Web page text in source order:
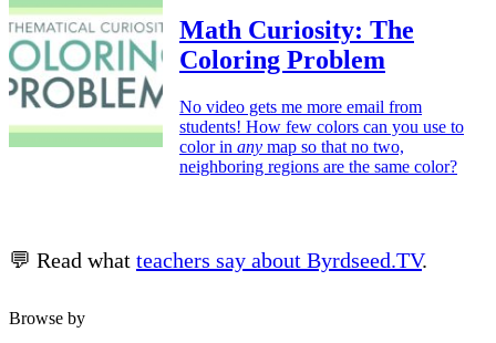
Math Curiosity: The
Coloring Problem
No video gets me more email from
students! How few colors can you use to
color in any map so that no two,
neighboring regions are the same color?
💬 Read what teachers say about Byrdseed.TV.
Browse by